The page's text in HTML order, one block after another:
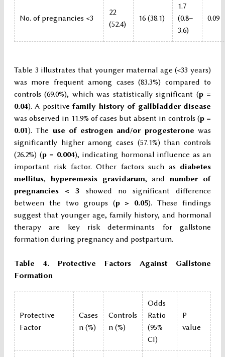
No. of pregnancies <3
22
(52.4)
16 (38.1)
1.7
(0.8–
3.6)
0.09
Table 3 illustrates that younger maternal age (<33 years)
was more frequent among cases (83.3%) compared to
controls (69.0%), which was statistically significant (p =
0.04). A positivefamily history of gallbladder disease
was observed in 11.9% of cases but absent in controls (p =
0.01). The use of estrogen and/or progesterone was
significantly higher among cases (57.1%) than controls
(26.2%) (p = 0.004), indicating hormonal influence as an
important risk factor. Other factors such as diabetes
mellitus, hyperemesis gravidarum, and number of
pregnancies < 3 showed no significant difference
between the two groups (p > 0.05). These findings
suggest that younger age, family history, and hormonal
therapy are key risk determinants for gallstone
formation during pregnancy and postpartum.
Table 4. Protective Factors Against Gallstone
Formation
Protective
Factor
Cases
n (%)
Controls
n (%)
Odds
Ratio
(95%
CI)
P
value